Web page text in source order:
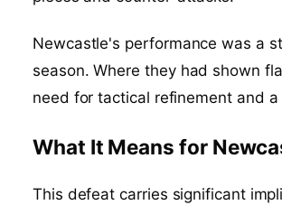
Newcastle's performance was a
season. Where they had shown
need for tactical refinement and
What It Means for
This defeat carries significant